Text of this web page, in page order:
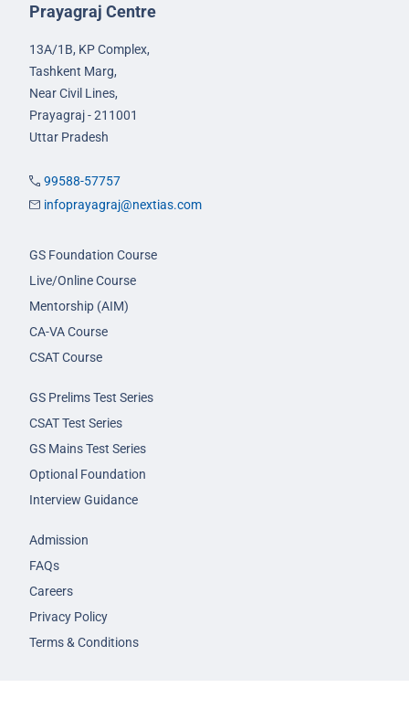
Prayagraj Centre
13A/1B, KP Complex,
Tashkent Marg,
Near Civil Lines,
Prayagraj - 211001
Uttar Pradesh
99588-57757
infoprayagraj@nextias.com
GS Foundation Course
Live/Online Course
Mentorship (AIM)
CA-VA Course
CSAT Course
GS Prelims Test Series
CSAT Test Series
GS Mains Test Series
Optional Foundation
Interview Guidance
Admission
FAQs
Careers
Privacy Policy
Terms & Conditions